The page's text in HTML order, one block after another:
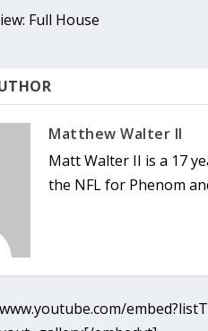
Full House
Matthew Walter II
Matt Walter II is a 17
the NFL for Phenom